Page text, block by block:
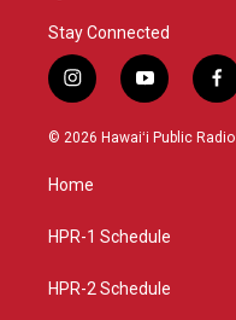
Stay Connected
i
n
s
g
a
y
o
u
f
a
c
© 2026 Hawaiʻi Public Radio
Home
HPR-1 Schedule
HPR-2 Schedule